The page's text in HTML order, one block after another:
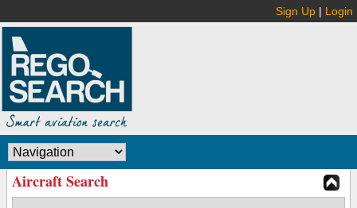
Sign Up | Login
Aircraft Search